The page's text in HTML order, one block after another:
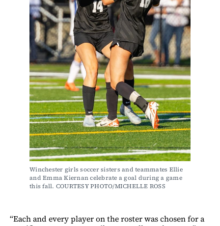
Winchester girls soccer sisters and teammates Ellie
and Emma Kiernan celebrate a goal during a game
this fall. COURTESY PHOTO/MICHELLE ROSS
“Each and every player on the roster was chosen for a